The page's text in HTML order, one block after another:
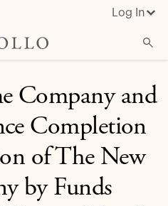
Log In
Company and
Completion
of The New
by Funds